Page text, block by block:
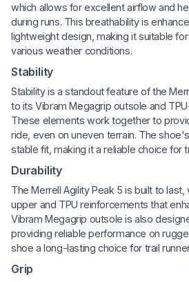
which allows for excellent airflow and
during runs. This breathability is
lightweight design, making it suitable
various weather conditions.
Stability
Stability is a standout feature of the
to its Vibram Megagrip outsole and
These elements work together to
ride, even on uneven terrain. The
stable fit, making it a reliable choice for
Durability
The Merrell Agility Peak 5 is built to
upper and TPU reinforcements that
Vibram Megagrip outsole is also
providing reliable performance on
shoe a long-lasting choice for trail
Grip